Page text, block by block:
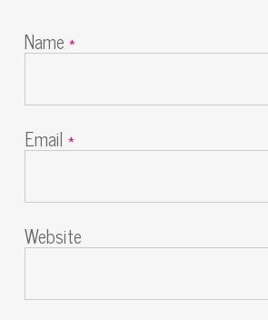
Name*
Email *
Website